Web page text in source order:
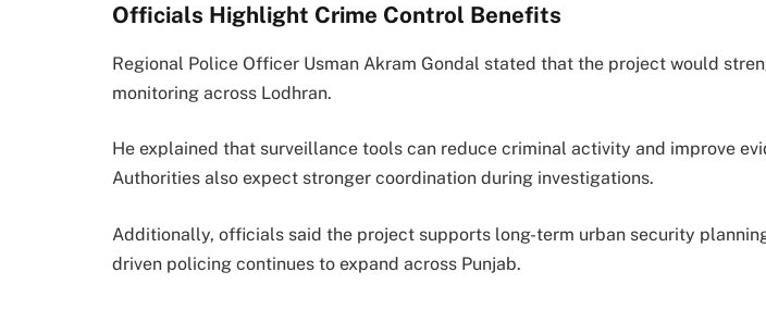
Officials Highlight Crime Control Benefits
Regional Police Officer Usman Akram Gondal stated that the project would
monitoring across Lodhran.
He explained that surveillance tools can reduce criminal activity and improve
Authorities also expect stronger coordination during investigations.
Additionally, officials said the project supports long-term urban security
driven policing continues to expand across Punjab.